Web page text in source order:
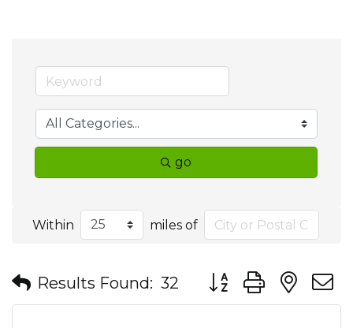
go
Within miles of
Results Found: 32 Button group with